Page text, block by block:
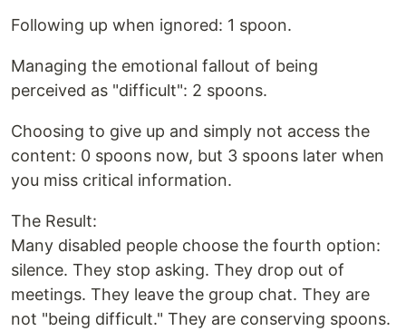
Following up when ignored: 1 spoon.
Managing the emotional fallout of being
perceived as "difficult": 2 spoons.
Choosing to give up and simply not access the
content: 0 spoons now, but 3 spoons later when
you miss critical information.
The Result:
Many disabled people choose the fourth option:
silence. They stop asking. They drop out of
meetings. They leave the group chat. They are
not "being difficult." They are conserving spoons.